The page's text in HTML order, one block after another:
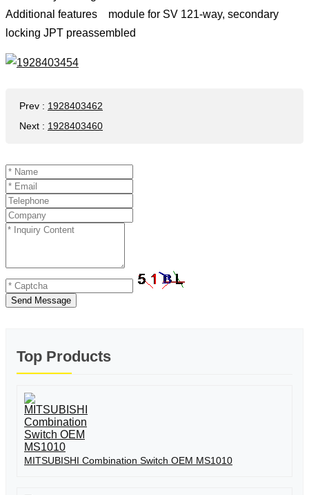
Additional features module for SV 121-way, secondary
locking JPT preassembled
Prev : 1928403462
Next : 1928403460
Send Message
Top Products
MITSUBISHI Combination Switch OEM MS1010